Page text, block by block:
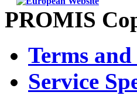
PROMIS
Terms
Service